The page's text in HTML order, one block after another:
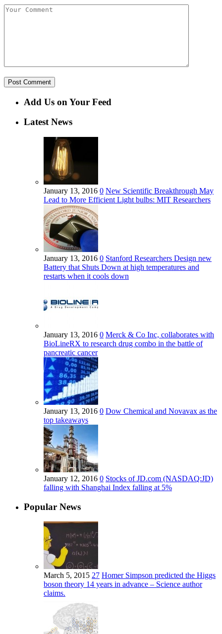
Add Us on Your Feed
Latest News
January 13, 2016 0 New Scientific Breakthrough May
Lead to More Efficient Light bulbs: MIT Researchers
January 13, 2016 0 Stanford Researchers Design new
Battery that Shuts Down at high temperatures and
restarts when it cools down
January 13, 2016 0 Merck & Co Inc, collaborates with
BioLineRX to research drug combo in the battle of
pancreatic cancer
January 13, 2016 0 Dow Chemical and Novavax as the
top takeaways
January 12, 2016 0 Stocks of JD.com (NASDAQ:JD)
falling with Shanghai Index falling at 5%
Popular News
March 5, 2015 27 Homer Simpson predicted the Higgs
boson theory 14 years in advance – Science author
claims.